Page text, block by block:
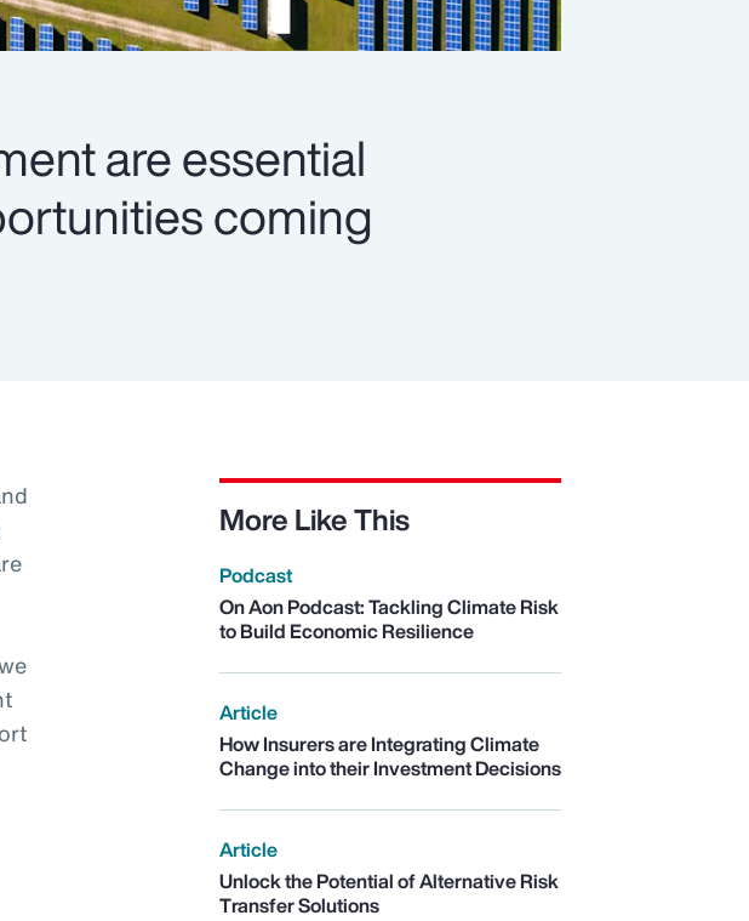
are essential
coming
More Like This
Podcast
On Aon Podcast: Tackling Climate Risk
to Build Economic Resilience
Article
How Insurers are Integrating Climate
Change into their Investment Decisions
Article
Unlock the Potential of Alternative Risk
Transfer Solutions